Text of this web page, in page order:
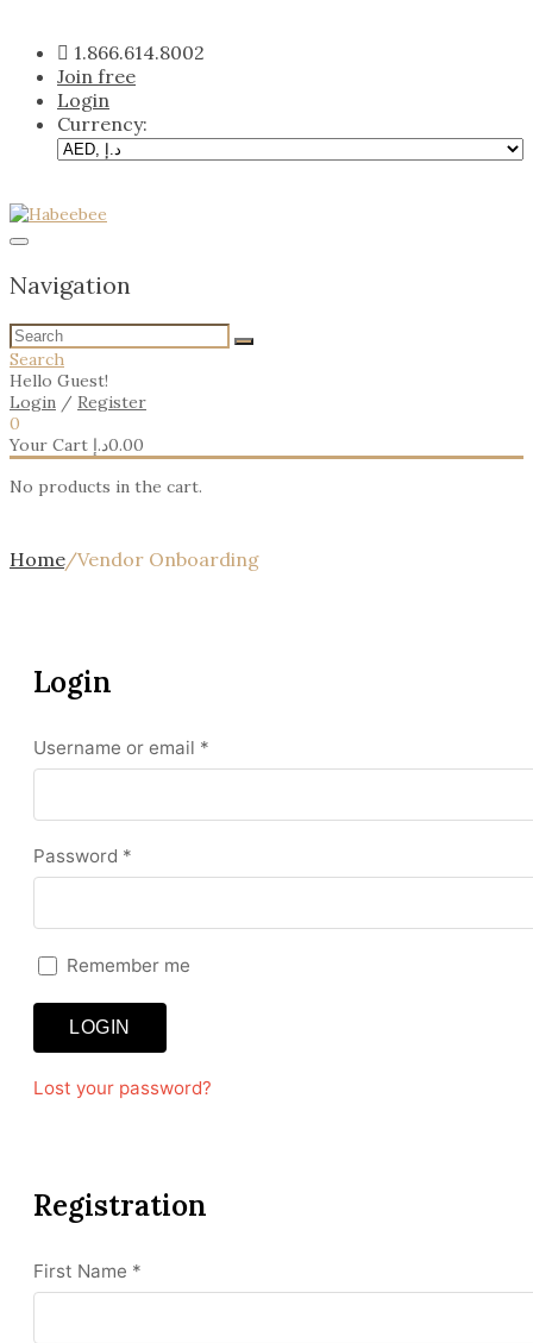
content
1.866.614.8002
Join free
Login
Currency:
Navigation
Search
Hello Guest!
Login / Register
0
Your Cart
0.00د.إ
No products in the cart.
Home/Vendor Onboarding
Login
Username or email *
Password *
Remember me
LOGIN
Lost your password?
Registration
First Name *